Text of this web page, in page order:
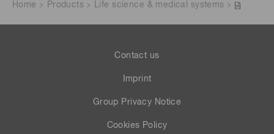
Home Products Life science & medical systems
Contact us
Imprint
Group Privacy Notice
Cookies Policy